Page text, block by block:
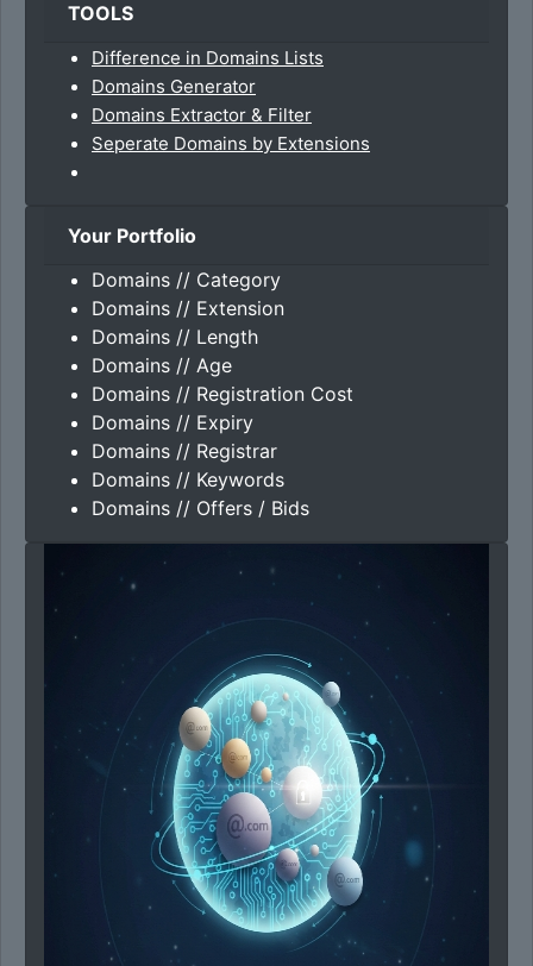
TOOLS
Difference in Domains Lists
Domains Generator
Domains Extractor & Filter
Seperate Domains by Extensions
Your Portfolio
Domains // Category
Domains // Extension
Domains // Length
Domains // Age
Domains // Registration Cost
Domains // Expiry
Domains // Registrar
Domains // Keywords
Domains // Offers / Bids